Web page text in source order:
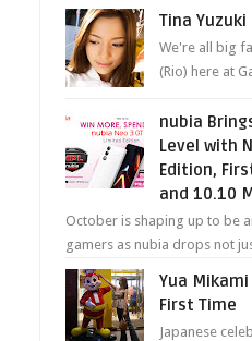
been in t...
Tina Yuzuki
We're all big
(Rio) here at
nubia
Level with
Edition,
and 10.10
October is shaping up to be
gamers as nubia drops not
The brand has offici...
Yua
First Time
Japanese